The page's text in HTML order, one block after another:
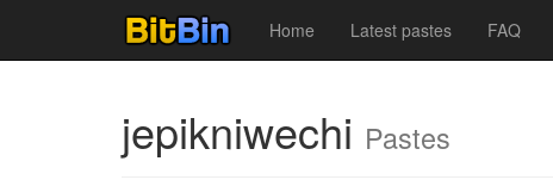
Home Latest pastes FAQ
jepikniwechi Pastes